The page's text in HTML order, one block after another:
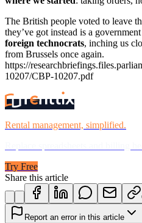
The British people voted to leave
they’ve got instead is a
foreign technocrats, inching us
from Brussels once again.
https://
10207/CBP-10207.pdf
Rental management, simplified.
Try Free
Share this article
Report an error in this article